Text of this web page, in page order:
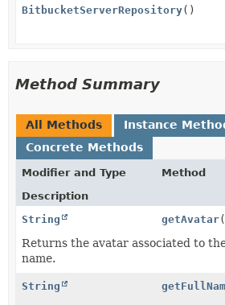
BitbucketServerRepository()
Method Summary
All Methods
Instance
Concrete Methods
Modifier and Type
Method
Description
String
getAvatar
Returns the avatar associated to
name.
String